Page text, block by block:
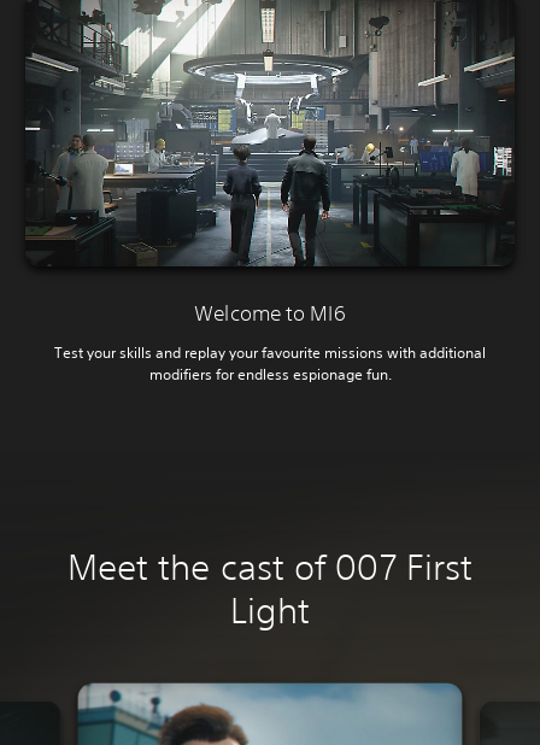
Welcome to MI6
Test your skills and replay your favourite missions with additional
modifiers for endless espionage fun.
Meet the cast of 007 First
Light